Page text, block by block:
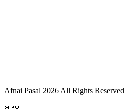
Afnai Pasal 2026 All Rights Reserved